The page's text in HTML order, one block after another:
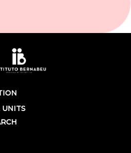
UNITS